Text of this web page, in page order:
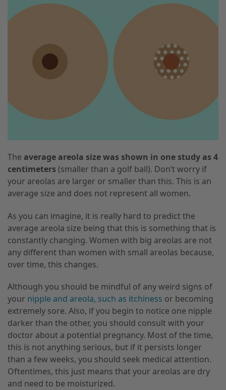
The average areola size was shown in one study as 4
centimeters (smaller than a golf ball). Don’t worry if
your areolas are larger or smaller than this. This is an
average size and does not represent all women.
As you can imagine, it is really hard to predict the
average areola size being that this is something that is
constantly changing. Women with big areolas are not
any different than women with small areolas because,
over time, this changes.
Although you should be mindful of any weird signs of
your nipple and areola, such as itchiness or becoming
extremely sore. Also, if you begin to notice one nipple
darker than the other, you should consult with your
doctor about a potential pregnancy. Most of the time,
this is not anything serious, but if it persists longer
than a few weeks, you should seek medical attention.
Oftentimes, this just means that your areolas are dry
and need to be moisturized.